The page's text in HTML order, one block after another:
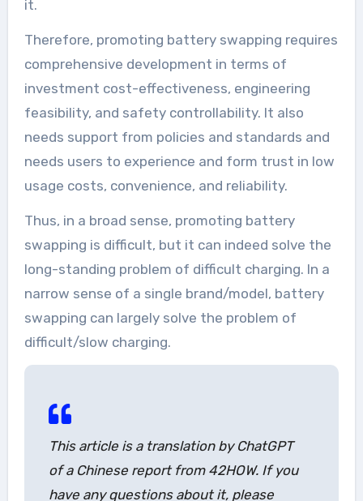
it.
Therefore, promoting battery swapping requires
comprehensive development in terms of
investment cost-effectiveness, engineering
feasibility, and safety controllability. It also
needs support from policies and standards and
needs users to experience and form trust in low
usage costs, convenience, and reliability.
Thus, in a broad sense, promoting battery
swapping is difficult, but it can indeed solve the
long-standing problem of difficult charging. In a
narrow sense of a single brand/model, battery
swapping can largely solve the problem of
difficult/slow charging.
This article is a translation by ChatGPT
of a Chinese report from 42HOW. If you
have any questions about it, please